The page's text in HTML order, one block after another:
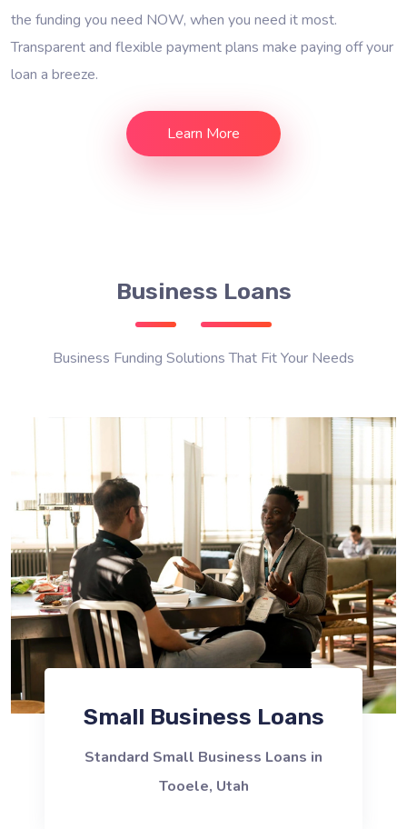
the funding you need NOW, when you need it most.
Transparent and flexible payment plans make paying off your
loan a breeze.
Learn More
Business Loans
Business Funding Solutions That Fit Your Needs
Small Business Loans
Standard Small Business Loans in
Tooele, Utah